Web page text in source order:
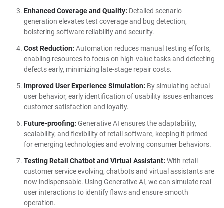
Enhanced Coverage and Quality: Detailed scenario
generation elevates test coverage and bug detection,
bolstering software reliability and security.
Cost Reduction: Automation reduces manual testing efforts,
enabling resources to focus on high-value tasks and detecting
defects early, minimizing late-stage repair costs.
Improved User Experience Simulation: By simulating actual
user behavior, early identification of usability issues enhances
customer satisfaction and loyalty.
Future-proofing: Generative AI ensures the adaptability,
scalability, and flexibility of retail software, keeping it primed
for emerging technologies and evolving consumer behaviors.
Testing Retail Chatbot and Virtual Assistant: With retail
customer service evolving, chatbots and virtual assistants are
now indispensable. Using Generative AI, we can simulate real
user interactions to identify flaws and ensure smooth
operation.